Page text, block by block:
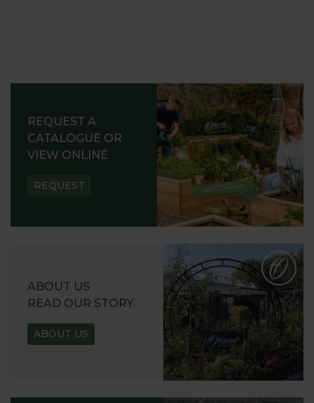
REQUEST A
CATALOGUE OR
VIEW ONLINE
REQUEST
ABOUT US
READ OUR STORY
ABOUT US